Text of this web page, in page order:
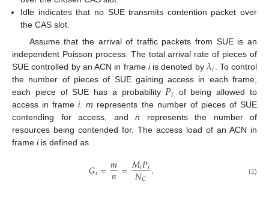
Idle indicates that no SUE transmits contention packet over
the CAS slot.
Assume that the arrival of traffic packets from SUE is an
independent Poisson process. The total arrival rate of pieces of
SUE controlled by an ACN in frame iis denoted by𝜆𝑖 . To control
the number of pieces of SUE gaining access in each frame,
each piece of SUE has a probability𝑃𝑖
of being allowed to
access in framei.m represents the number of pieces of SUE
contending for access, and n represents the number of
resources being contended for. The access load of an ACN in
frame iis defined as
𝐺𝑖=𝑚
𝑛=𝑀𝑖𝑃𝑖
𝑁𝐶 . (1)